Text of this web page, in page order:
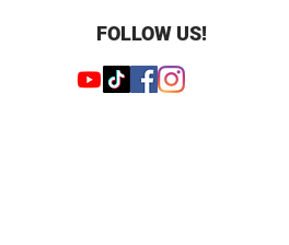
FOLLOW US!